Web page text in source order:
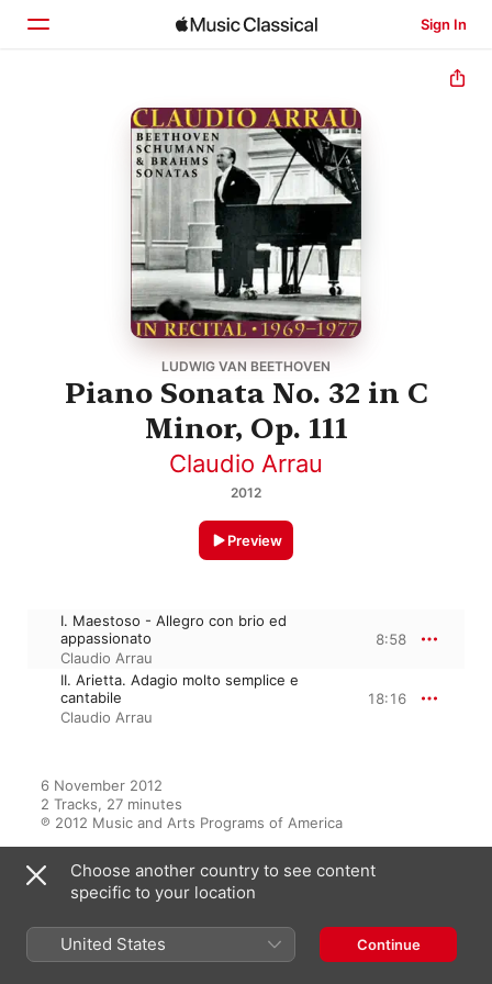
Sign In
LUDWIG VAN BEETHOVEN
Piano Sonata No. 32 in C
Minor, Op. 111
Claudio Arrau
2012
Preview
I. Maestoso - Allegro con brio ed
appassionato
Claudio Arrau
8:58
II. Arietta. Adagio molto semplice e
cantabile
Claudio Arrau
18:16
6 November 2012
2 Tracks, 27 minutes
℗ 2012 Music and Arts Programs of America
From the Album
Choose another country to see content
specific to your location
United States Continue